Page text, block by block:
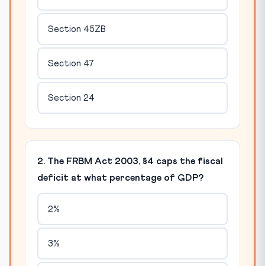
Section 45ZB
Section 47
Section 24
2. The FRBM Act 2003, §4 caps the fiscal
deficit at what percentage of GDP?
2%
3%